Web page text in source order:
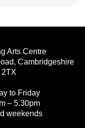
Arts Centre
Cambridgeshire
to Friday
– 5.30pm
weekends